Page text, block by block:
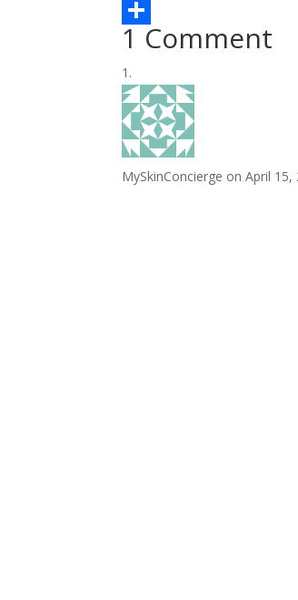
b
o
o
k
t
e
r
n
t
e
r
e
s
t
m
a
i
l
L
i
n
k
e
d
I
S
h
a
r
e
1 Comment
MySkinConcierge on April 15,